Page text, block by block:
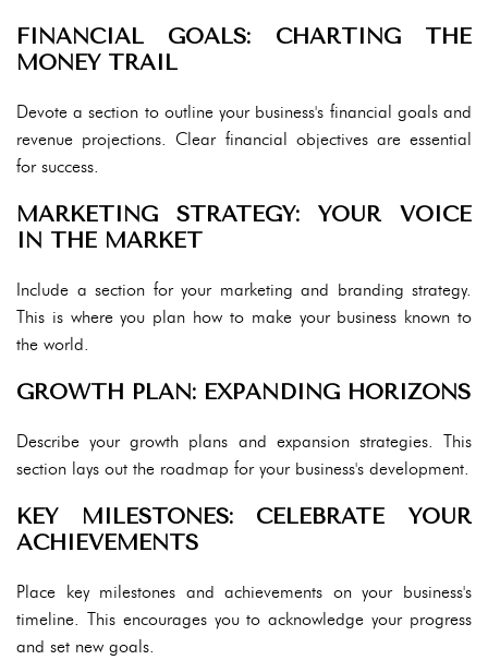
FINANCIAL GOALS: CHARTING THE
MONEY TRAIL
Devote a section to outline your business's financial goals and
revenue projections. Clear financial objectives are essential
for success.
MARKETING STRATEGY: YOUR VOICE
IN THE MARKET
Include a section for your marketing and branding strategy.
This is where you plan how to make your business known to
the world.
GROWTH PLAN: EXPANDING HORIZONS
Describe your growth plans and expansion strategies. This
section lays out the roadmap for your business's development.
KEY MILESTONES: CELEBRATE YOUR
ACHIEVEMENTS
Place key milestones and achievements on your business's
timeline. This encourages you to acknowledge your progress
and set new goals.